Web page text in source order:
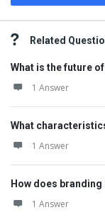
Related
What is the future
1 Answer
What
1 Answer
How does
1 Answer